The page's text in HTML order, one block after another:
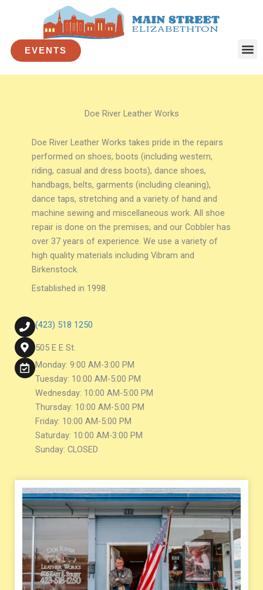
EVENTS
Doe River Leather Works
Doe River Leather Works takes pride in the repairs
performed on shoes, boots (including western,
riding, casual and dress boots), dance shoes,
handbags, belts, garments (including cleaning),
dance taps, stretching and a variety of hand and
machine sewing and miscellaneous work. All shoe
repair is done on the premises, and our Cobbler has
over 37 years of experience. We use a variety of
high quality materials including Vibram and
Birkenstock.
Established in 1998.
(423) 518 1250
505 E E St.
Monday: 9:00 AM-3:00 PM
Tuesday: 10:00 AM-5:00 PM
Wednesday: 10:00 AM-5:00 PM
Thursday: 10:00 AM-5:00 PM
Friday: 10:00 AM-5:00 PM
Saturday: 10:00 AM-3:00 PM
Sunday: CLOSED